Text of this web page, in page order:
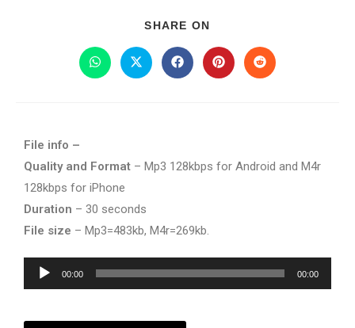
SHARE ON
File info –
Quality and Format – Mp3 128kbps for Android and M4r
128kbps for iPhone
Duration – 30 seconds
File size – Mp3=483kb, M4r=269kb.
Audio
Player
00:00 00:00